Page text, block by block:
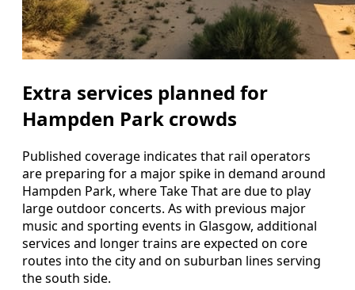
Extra services planned for
Hampden Park crowds
Published coverage indicates that rail operators
are preparing for a major spike in demand around
Hampden Park, where Take That are due to play
large outdoor concerts. As with previous major
music and sporting events in Glasgow, additional
services and longer trains are expected on core
routes into the city and on suburban lines serving
the south side.